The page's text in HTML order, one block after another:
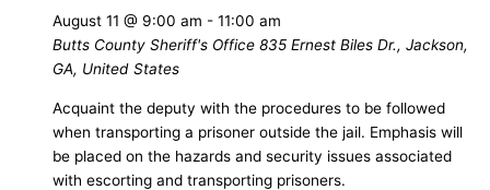
August 11 @ 9:00 am - 11:00 am
Butts County Sheriff's Office 835 Ernest Biles Dr., Jackson,
GA, United States
Acquaint the deputy with the procedures to be followed
when transporting a prisoner outside the jail. Emphasis will
be placed on the hazards and security issues associated
with escorting and transporting prisoners.